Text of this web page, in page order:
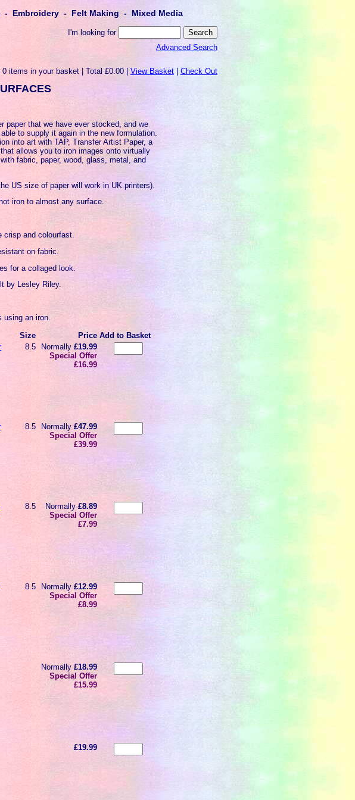
Embroidery - Felt Making - Mixed Media
I'm looking for
Advanced Search
0 items in your basket | Total £0.00 | View Basket| Check Out
paper that we have ever stocked, and we
to supply it again in the new formulation.
into art with TAP, Transfer Artist Paper, a
allows you to iron images onto virtually
fabric, paper, wood, glass, metal, and
US size of paper will work in UK printers).
iron to almost any surface.
crisp and colourfast.
on fabric.
for a collaged look.
by Lesley Riley.
an iron.
Size Price Add to Basket
8.5 Normally£19.99
Special Offer
£16.99
8.5 Normally£47.99
Special Offer
£39.99
8.5 Normally£8.89
Special Offer
£7.99
8.5 Normally£12.99
Special Offer
£8.99
Normally£18.99
Special Offer
£15.99
£19.99